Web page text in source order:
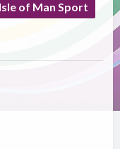
of Man Sport